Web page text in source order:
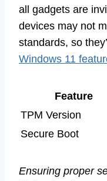
all gadgets are
devices may not
standards, so
Windows 11
Feature
TPM Version
Secure Boot
Ensuring proper